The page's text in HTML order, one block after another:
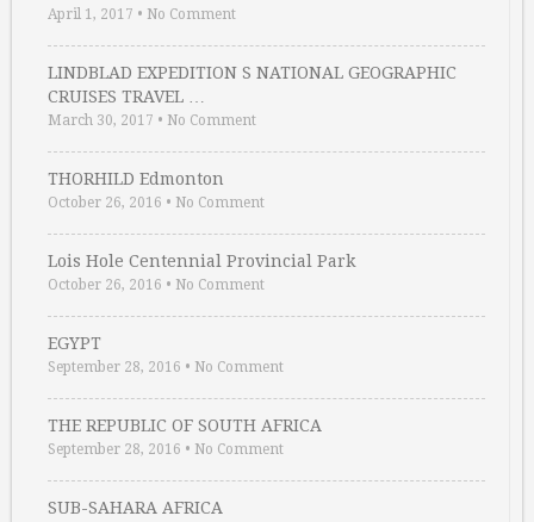
April 1, 2017 • No Comment
LINDBLAD EXPEDITION S NATIONAL GEOGRAPHIC
CRUISES TRAVEL …
March 30, 2017 • No Comment
THORHILD Edmonton
October 26, 2016 • No Comment
Lois Hole Centennial Provincial Park
October 26, 2016 • No Comment
EGYPT
September 28, 2016 • No Comment
THE REPUBLIC OF SOUTH AFRICA
September 28, 2016 • No Comment
SUB-SAHARA AFRICA